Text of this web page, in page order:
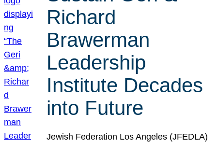
Richard
Brawerman
Leadership
Institute Decades
into Future
Jewish Federation Los Angeles (JFEDLA)